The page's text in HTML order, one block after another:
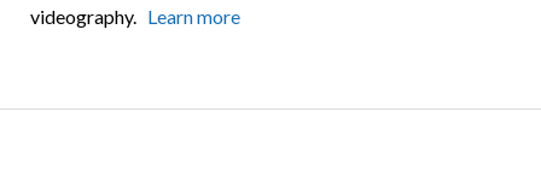
videography. Learn more